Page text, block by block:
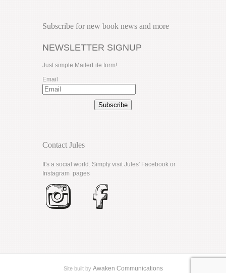
Subscribe for new book news and more
NEWSLETTER SIGNUP
Just simple MailerLite form!
Email
Subscribe
Contact Jules
It's a social world. Simply visit Jules' Facebook or
Instagram pages
Site built by Awaken Communications